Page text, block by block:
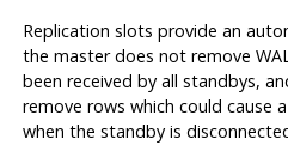
Replication slots provide an
the master does not remove
been received by all standbys,
remove rows which could cause a
when the standby is